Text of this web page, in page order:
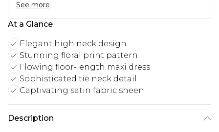
See more
At a Glance
Elegant high neck design
Stunning floral print pattern
Flowing floor-length maxi dress
Sophisticated tie neck detail
Captivating satin fabric sheen
Description